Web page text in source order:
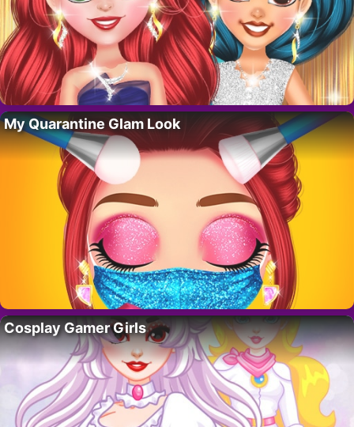
My Quarantine Glam Look
Cosplay Gamer Girls